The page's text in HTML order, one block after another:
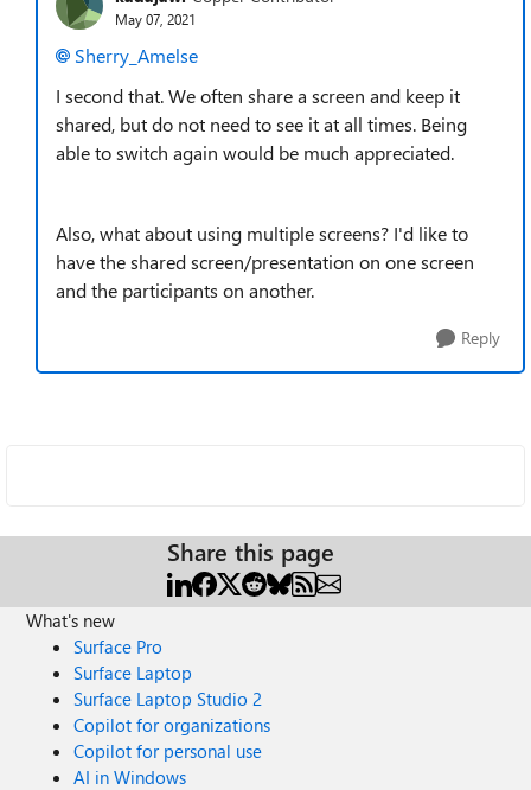
May 07, 2021
Sherry_Amelse
I second that. We often share a screen and keep it
shared, but do not need to see it at all times. Being
able to switch again would be much appreciated.
Also, what about using multiple screens? I'd like to
have the shared screen/presentation on one screen
and the participants on another.
Reply
Share this page
What's new
Surface Pro
Surface Laptop
Surface Laptop Studio 2
Copilot for organizations
Copilot for personal use
AI in Windows